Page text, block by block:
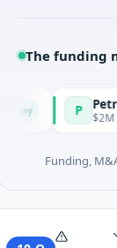
The funding
$2M Seed
Funding,